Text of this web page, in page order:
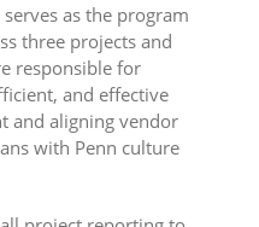
as the program
three projects and
responsible for
and effective
and aligning vendor
with Penn culture